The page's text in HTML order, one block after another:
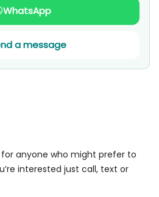
WhatsApp
a message
for anyone who might prefer to
interested just call, text or